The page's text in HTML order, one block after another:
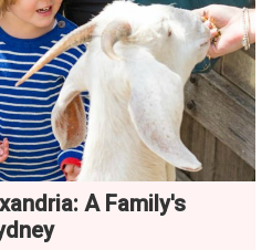
A Family's